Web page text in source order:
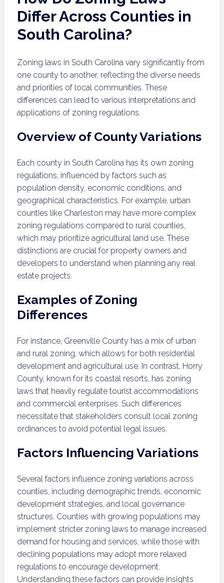
Differ Across Counties in
South Carolina?
Zoning laws in South Carolina vary significantly from
one county to another, reflecting the diverse needs
and priorities of local communities. These
differences can lead to various interpretations and
applications of zoning regulations.
Overview of County Variations
Each county in South Carolina has its own zoning
regulations, influenced by factors such as
population density, economic conditions, and
geographical characteristics. For example, urban
counties like Charleston may have more complex
zoning regulations compared to rural counties,
which may prioritize agricultural land use. These
distinctions are crucial for property owners and
developers to understand when planning any real
estate projects.
Examples of Zoning
Differences
For instance, Greenville County has a mix of urban
and rural zoning, which allows for both residential
development and agricultural use. In contrast, Horry
County, known for its coastal resorts, has zoning
laws that heavily regulate tourist accommodations
and commercial enterprises. Such differences
necessitate that stakeholders consult local zoning
ordinances to avoid potential legal issues.
Factors Influencing Variations
Several factors influence zoning variations across
counties, including demographic trends, economic
development strategies, and local governance
structures. Counties with growing populations may
implement stricter zoning laws to manage increased
demand for housing and services, while those with
declining populations may adopt more relaxed
regulations to encourage development.
Understanding these factors can provide insights